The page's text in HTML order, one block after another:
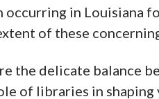
occurring in Louisiana
of these
the delicate balance
of libraries in shaping